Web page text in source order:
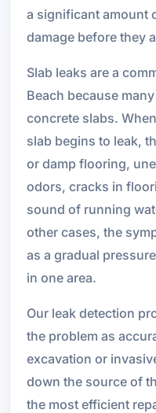
a significant amount
damage before they
Slab leaks are a
Beach because
concrete slabs.
slab begins to leak,
or damp flooring,
odors, cracks in
sound of running
other cases, the
as a gradual
in one area.
Our leak detection
the problem as
excavation or
down the source of
the most efficient